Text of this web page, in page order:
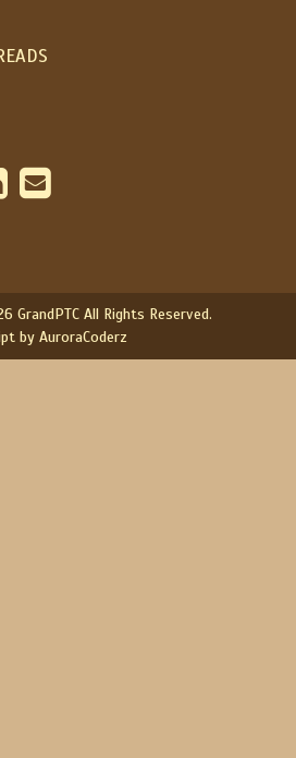
GrandPTC All Rights Reserved.
by AuroraCoderz